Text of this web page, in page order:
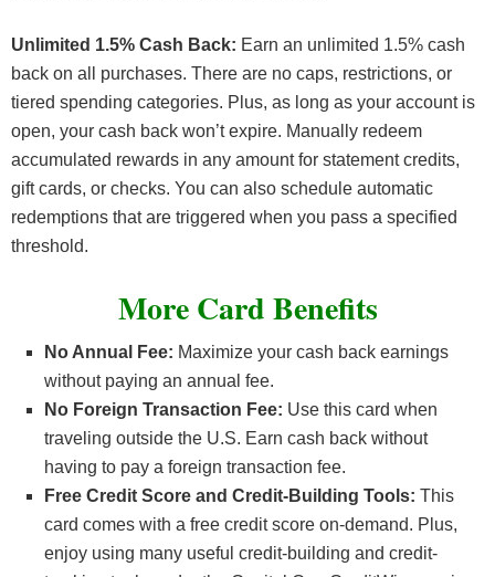
Unlimited 1.5% Cash Back: Earn an unlimited 1.5% cash
back on all purchases. There are no caps, restrictions, or
tiered spending categories. Plus, as long as your account is
open, your cash back won’t expire. Manually redeem
accumulated rewards in any amount for statement credits,
gift cards, or checks. You can also schedule automatic
redemptions that are triggered when you pass a specified
threshold.
More Card Benefits
No Annual Fee: Maximize your cash back earnings
without paying an annual fee.
No Foreign Transaction Fee: Use this card when
traveling outside the U.S. Earn cash back without
having to pay a foreign transaction fee.
Free Credit Score and Credit-Building Tools: This
card comes with a free credit score on-demand. Plus,
enjoy using many useful credit-building and credit-